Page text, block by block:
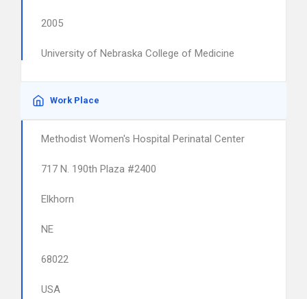
2005
University of Nebraska College of Medicine
Work Place
Methodist Women's Hospital Perinatal Center
717 N. 190th Plaza #2400
Elkhorn
NE
68022
USA